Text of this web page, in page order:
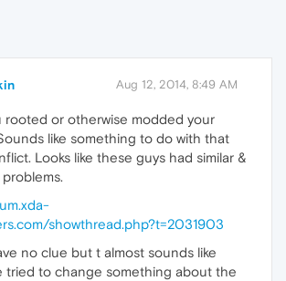
Aug 12, 2014, 8:49 AM
rooted or otherwise modded your
like something to do with that
Looks like these guys had similar &
showthread.php?t=2031903
no clue but t almost sounds like
tried to change something about the